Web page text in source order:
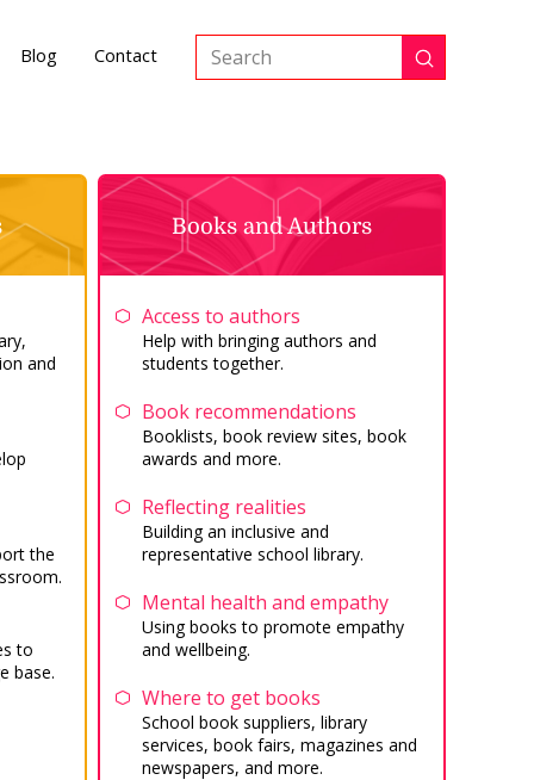
Blog Contact
Search Submit
and
the
to
base.
Books and Authors
Access to authors
Help with bringing authors and
students together.
Book recommendations
Booklists, book review sites, book
awards and more.
Reflecting realities
Building an inclusive and
representative school library.
Mental health and empathy
Using books to promote empathy
and wellbeing.
Where to get books
School book suppliers, library
services, book fairs, magazines and
newspapers, and more.